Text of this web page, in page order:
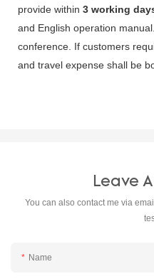
provide within 3 working
and English operation
conference. If customers
and travel expense shall be
Leave
You can also contact me via
Name